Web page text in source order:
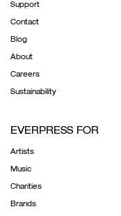
Support
Contact
Blog
About
Careers
Sustainability
EVERPRESS FOR
Artists
Music
Charities
Brands